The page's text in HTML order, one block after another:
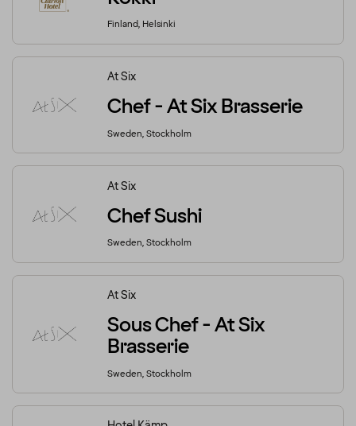
Finland, Helsinki
At Six
Chef - At Six Brasserie
Sweden, Stockholm
At Six
Chef Sushi
Sweden, Stockholm
At Six
Sous Chef - At Six
Brasserie
Sweden, Stockholm